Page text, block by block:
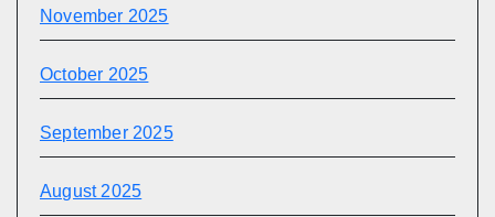
November 2025
October 2025
September 2025
August 2025